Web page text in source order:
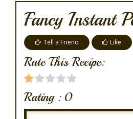
Fancy Instant
Tell a Friend Like
Rate This Recipe:
Rating : 0